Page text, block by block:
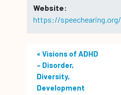
Website:
https://speechearing.org/
« Visions of ADHD
– Disorder,
Diversity,
Development